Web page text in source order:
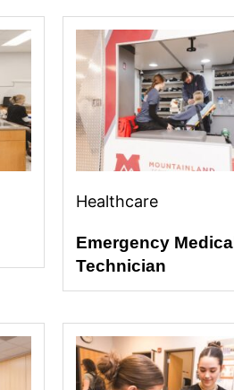
Healthcare
Emergency Medical
Technician